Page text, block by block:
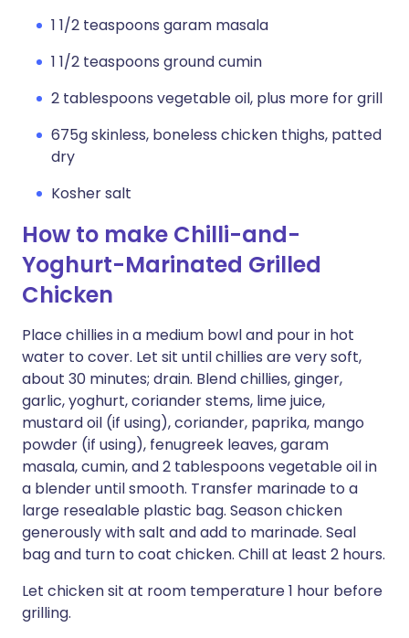
1 1/2 teaspoons garam masala
1 1/2 teaspoons ground cumin
2 tablespoons vegetable oil, plus more for grill
675g skinless, boneless chicken thighs, patted
dry
Kosher salt
How to make Chilli-and-
Yoghurt-Marinated Grilled
Chicken
Place chillies in a medium bowl and pour in hot
water to cover. Let sit until chillies are very soft,
about 30 minutes; drain. Blend chillies, ginger,
garlic, yoghurt, coriander stems, lime juice,
mustard oil (if using), coriander, paprika, mango
powder (if using), fenugreek leaves, garam
masala, cumin, and 2 tablespoons vegetable oil in
a blender until smooth. Transfer marinade to a
large resealable plastic bag. Season chicken
generously with salt and add to marinade. Seal
bag and turn to coat chicken. Chill at least 2 hours.
Let chicken sit at room temperature 1 hour before
grilling.